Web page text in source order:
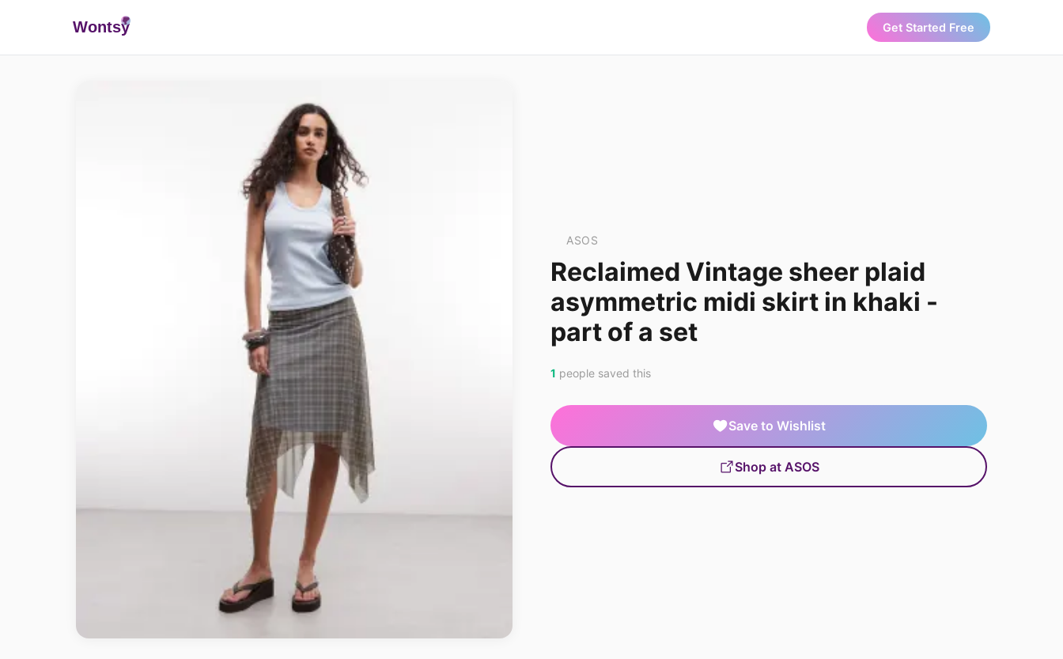
Wontsy Get Started Free
ASOS
Reclaimed Vintage sheer plaid
asymmetric midi skirt in khaki -
part of a set
1 people saved this
Save to Wishlist
Shop at ASOS